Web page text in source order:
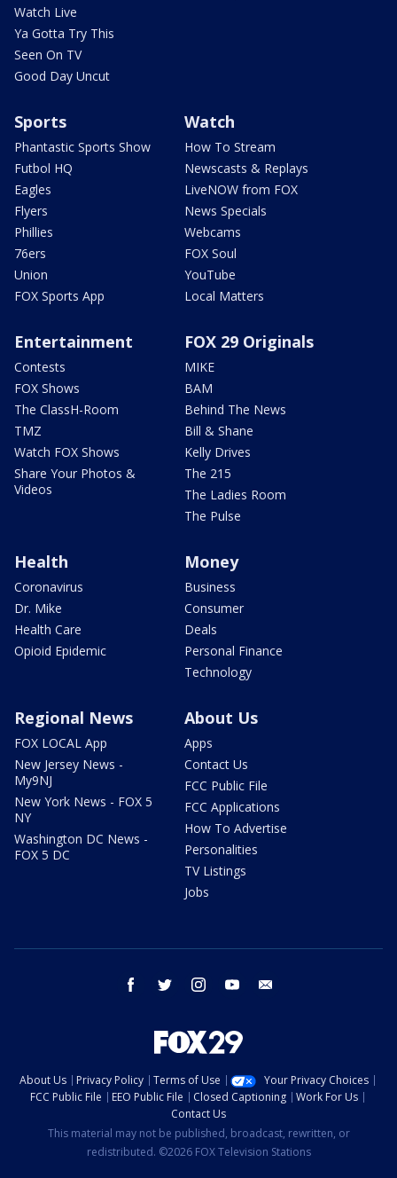
Watch Live
Ya Gotta Try This
Seen On TV
Good Day Uncut
Sports
Phantastic Sports Show
Futbol HQ
Eagles
Flyers
Phillies
76ers
Union
FOX Sports App
Watch
How To Stream
Newscasts & Replays
LiveNOW from FOX
News Specials
Webcams
FOX Soul
YouTube
Local Matters
Entertainment
Contests
FOX Shows
The ClassH-Room
TMZ
Watch FOX Shows
Share Your Photos &
Videos
FOX 29 Originals
MIKE
BAM
Behind The News
Bill & Shane
Kelly Drives
The 215
The Ladies Room
The Pulse
Health
Coronavirus
Dr. Mike
Health Care
Opioid Epidemic
Money
Business
Consumer
Deals
Personal Finance
Technology
Regional News
FOX LOCAL App
New Jersey News -
My9NJ
New York News - FOX 5
NY
Washington DC News -
FOX 5 DC
About Us
Apps
Contact Us
FCC Public File
FCC Applications
How To Advertise
Personalities
TV Listings
Jobs
facebook twitter instagram youtube
About Us Privacy Policy Terms of Use
Your Privacy Choices
FCC Public File
EEO Public File Closed Captioning
Work For Us
Contact Us
This material may not be published, broadcast, rewritten, or
redistributed. ©2026 FOX Television Stations